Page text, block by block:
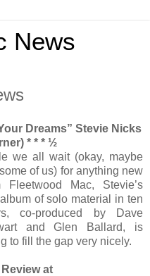
News
Dreams” Stevie Nicks
* * * ½
we all wait (okay, maybe
of us) for anything new
Fleetwood Mac, Stevie’s
of solo material in ten
co-produced by Dave
and Glen Ballard, is
to fill the gap very nicely.
Review at